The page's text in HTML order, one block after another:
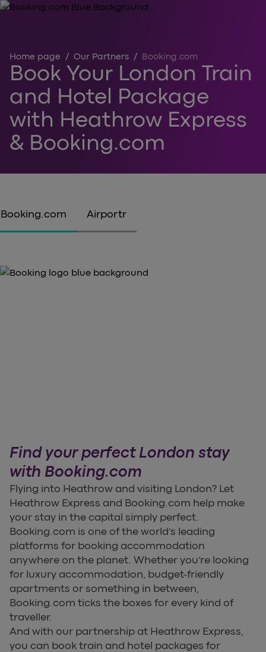
Home page / Our Partners / Booking.com
Book Your London Train
and Hotel Package
with Heathrow Express
& Booking.com
Booking.com Airportr
Find your perfect London stay
with Booking.com
Flying into Heathrow and visiting London? Let
Heathrow Express and Booking.com help make
your stay in the capital simply perfect.
Booking.com is one of the world’s leading
platforms for booking accommodation
anywhere on the planet. Whether you’re looking
for luxury accommodation, budget-friendly
apartments or something in between,
Booking.com ticks the boxes for every kind of
traveller.
And with our partnership at Heathrow Express,
you can book train and hotel packages for